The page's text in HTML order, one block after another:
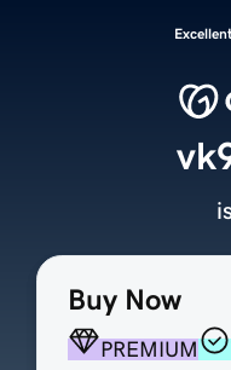
Excellent
Buy Now
PREMIUM